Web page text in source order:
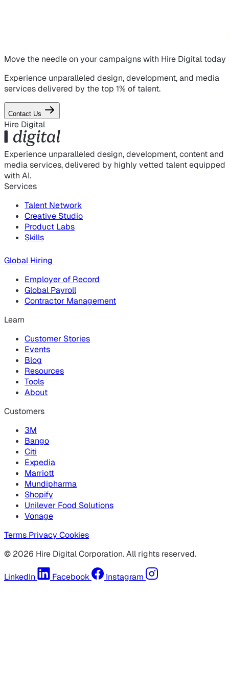
Move the needle on your campaignswith Hire Digital today
Experience unparalleled design, development, and media
services delivered by the top 1% of talent.
Contact Us
Hire Digital
Experience unparalleled design, development, content and
media services, delivered by highly vetted talent equipped
with AI.
Services
Talent Network
Creative Studio
Product Labs
Skills
Global Hiring
Employer of Record
Global Payroll
Contractor Management
Learn
Customer Stories
Events
Blog
Resources
Tools
About
Customers
3M
Bango
Citi
Expedia
Marriott
Mundipharma
Shopify
Unilever Food Solutions
Vonage
Terms Privacy Cookies
© 2026 Hire Digital Corporation. All rights reserved.
LinkedIn Facebook Instagram